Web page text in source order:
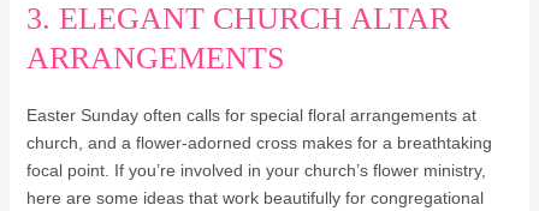
3. ELEGANT CHURCH ALTAR
ARRANGEMENTS
Easter Sunday often calls for special floral arrangements at
church, and a flower-adorned cross makes for a breathtaking
focal point. If you’re involved in your church’s flower ministry,
here are some ideas that work beautifully for congregational